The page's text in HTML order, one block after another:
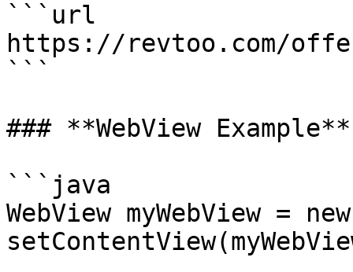
```url
https://revtoo.com/
```
### **WebView Example**
```java
WebView myWebView =